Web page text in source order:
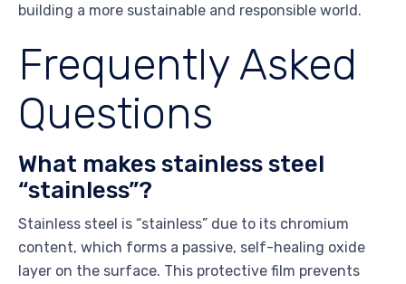
building a more sustainable and responsible world.
Frequently Asked
Questions
What makes stainless steel
“stainless”?
Stainless steel is “stainless” due to its chromium
content, which forms a passive, self-healing oxide
layer on the surface. This protective film prevents